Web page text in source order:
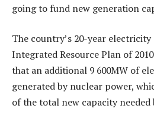
going to fund new generation
The country’s 20-year
Integrated Resource Plan of
that an additional 9 600MW of
generated by nuclear power,
of the total new capacity needed